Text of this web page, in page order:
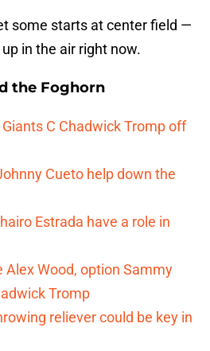
some starts at center field —
in the air right now.
the Foghorn
C Chadwick Tromp off
Cueto help down the
Estrada have a role in
Alex Wood, option Sammy
Tromp
reliever could be key in